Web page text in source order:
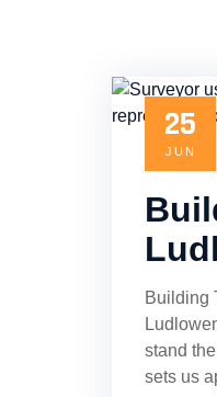
25
JUN
Building
stand
sets us